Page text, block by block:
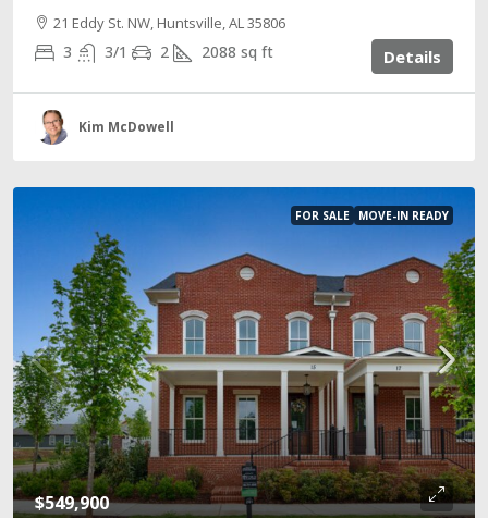
21 Eddy St. NW, Huntsville, AL 35806
3 3/1 2 2088 sq ft Details
Kim McDowell
FOR SALE MOVE-IN READY
$549,900